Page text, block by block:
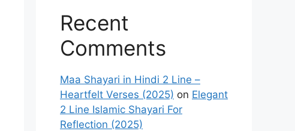
Recent
Comments
Maa Shayari in Hindi 2 Line –
Heartfelt Verses (2025) on Elegant
2 Line Islamic Shayari For
Reflection (2025)